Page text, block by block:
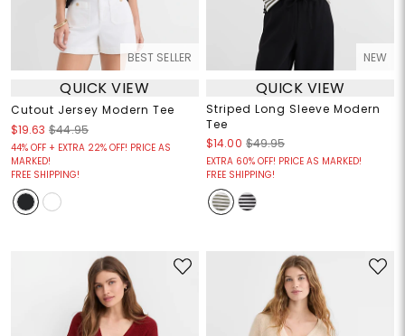
BEST SELLER
QUICK VIEW
Cutout Jersey Modern Tee
$19.63 $44.95
44% OFF + EXTRA 22% OFF! PRICE AS
MARKED!
FREE SHIPPING!
NEW
QUICK VIEW
Striped Long Sleeve Modern
Tee
$14.00 $49.95
EXTRA 60% OFF! PRICE AS MARKED!
FREE SHIPPING!